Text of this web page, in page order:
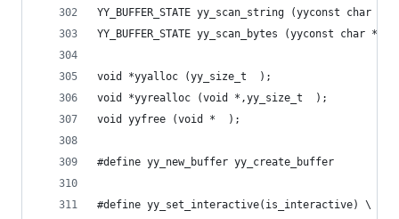
YY_BUFFER_STATE yy_scan_string (yyconst char
YY_BUFFER_STATE yy_scan_bytes (yyconst char
void *yyalloc (yy_size_t  );
void *yyrealloc (void *,yy_size_t  );
void yyfree (void *  );
#define yy_new_buffer yy_create_buffer
#define yy_set_interactive(is_interactive) \